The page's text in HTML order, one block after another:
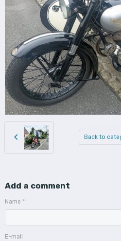
Back to
Add a comment
Name
E-mail